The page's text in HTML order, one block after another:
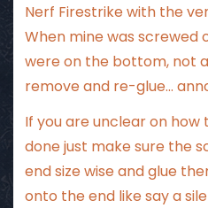
Nerf Firestrike with the
When mine was screwed
were on the bottom, not
remove and re-glue…
If you are unclear on how
done just make sure the
end size wise and glue
onto the end like say a